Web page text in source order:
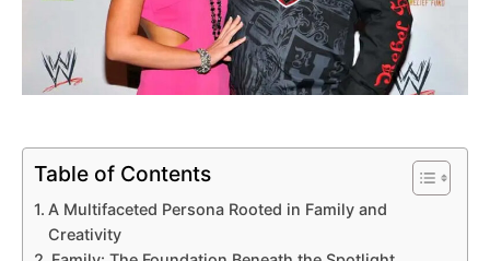
Table of Contents
A Multifaceted Persona Rooted in Family and
Creativity